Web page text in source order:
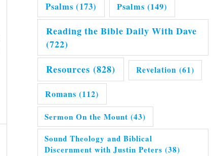
Psalms (173) Psalms (149)
Reading the Bible Daily With Dave
(722)
Resources (828) Revelation (61)
Romans (112)
Sermon On the Mount (43)
Sound Theology and Biblical
Discernment with Justin Peters (38)